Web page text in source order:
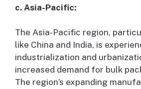
c. Asia-Pacific:
The Asia-Pacific region,
like China and India, is
industrialization and
increased demand for bulk
The region’s expanding